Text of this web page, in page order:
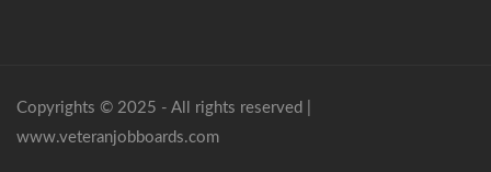
Copyrights © 2025 - All rights reserved |
www.veteranjobboards.com